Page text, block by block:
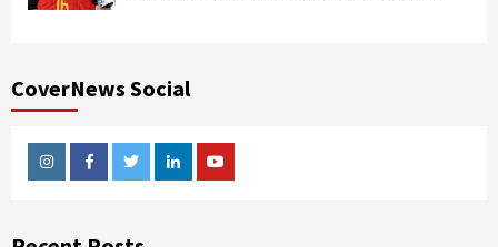
CoverNews Social
InstagramFacebookTwitterLinkedinYoutube